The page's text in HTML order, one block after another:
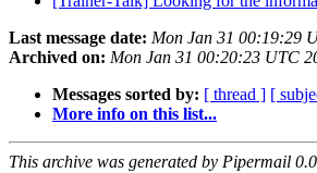
Last message date: Mon Jan 31 00:19:29
Archived on: Mon Jan 31 00:20:23 UTC
Messages sorted by: [ thread ] [
More info on this list...
This archive was generated by Pipermail